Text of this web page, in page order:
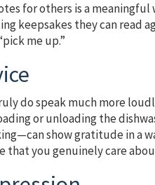
for others is a meaningful
keepsakes they can read
me up.”
do speak much more
or unloading the
show gratitude in a
that you genuinely care